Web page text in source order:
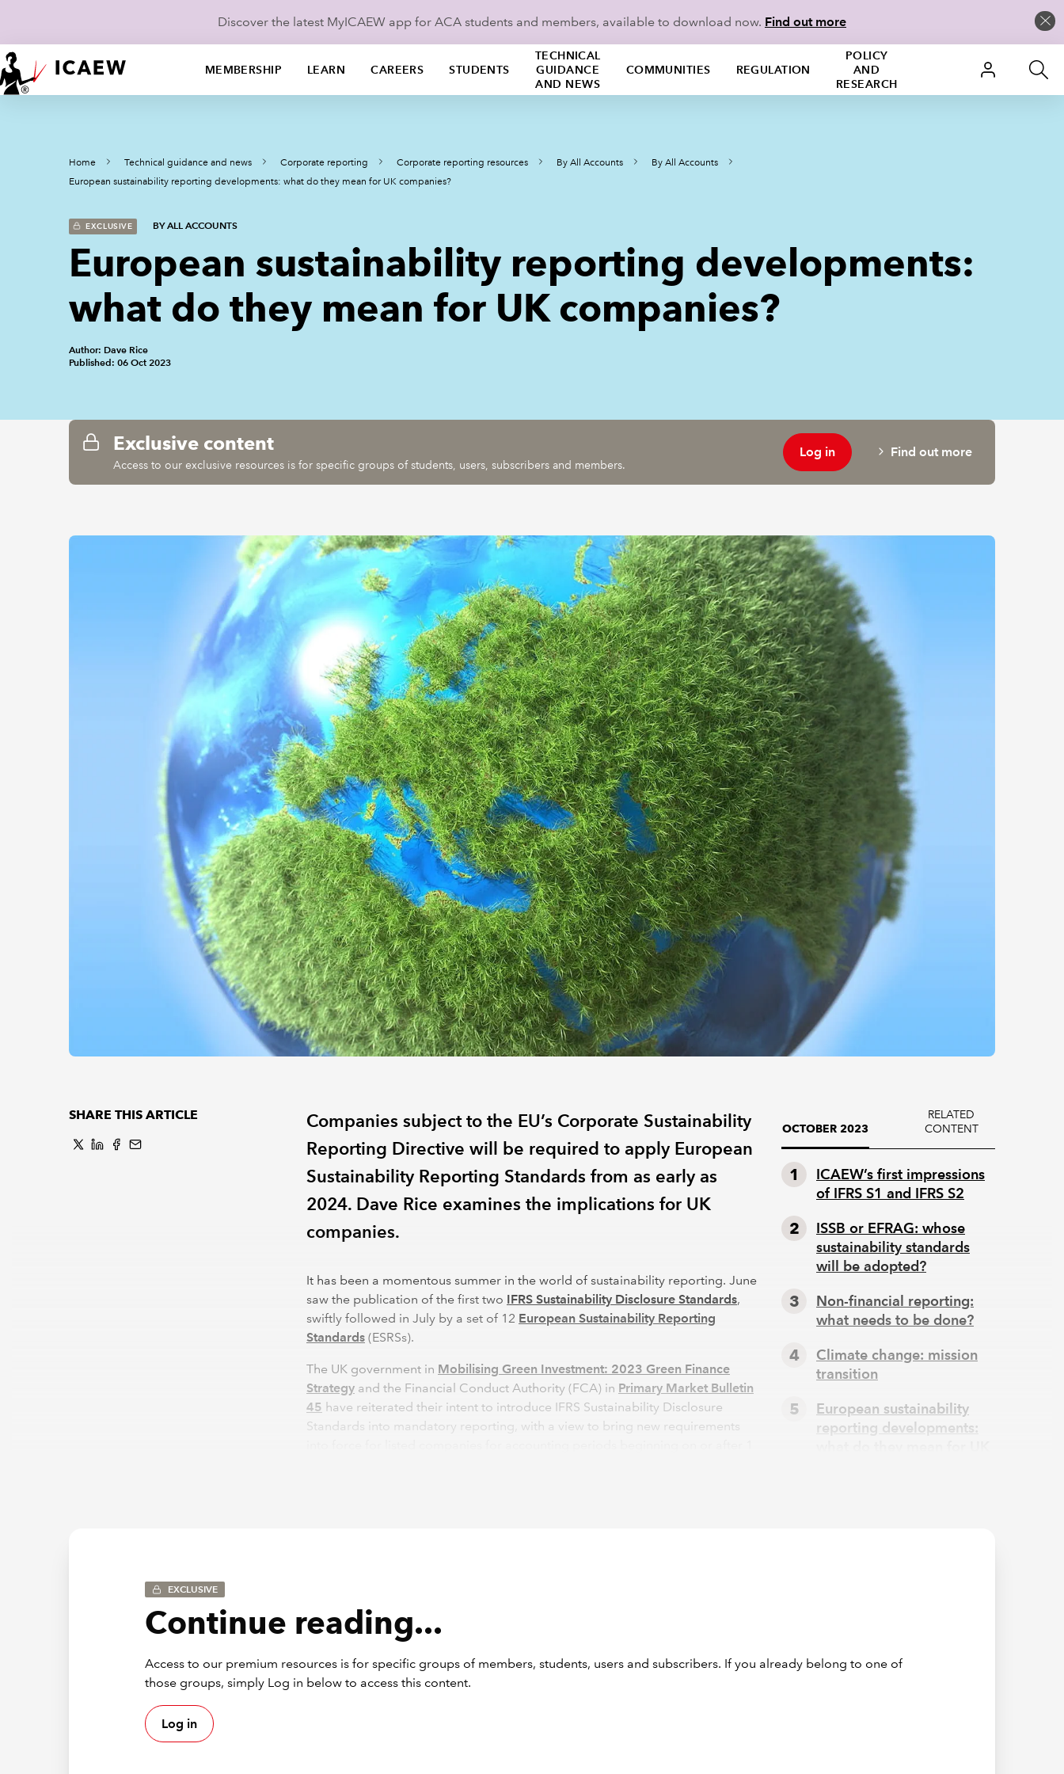
Discover the latest MyICAEW app for ACA students and members, available to download now. Find out more
MEMBERSHIP LEARN CAREERS STUDENTS
TECHNICAL
GUIDANCE
AND NEWS
COMMUNITIES REGULATION
POLICY
AND
RESEARCH
Home Technical guidance and news Corporate reporting Corporate reporting resources By All Accounts
By All Accounts
European sustainability reporting developments: what do they mean for UK companies?
EXCLUSIVE BY ALL ACCOUNTS
European sustainability reporting developments:
what do they mean for UK companies?
Author: Dave Rice
Published: 06 Oct 2023
Exclusive content
Access to our exclusive resources is for specific groups of students, users, subscribers and members.
Log in Find out more
SHARE THIS ARTICLE
Companies subject to the EU’s Corporate Sustainability
Reporting Directive will be required to apply European
Sustainability Reporting Standards from as early as
2024. Dave Rice examines the implications for UK
companies.
It has been a momentous summer in the world of sustainability reporting. June
saw the publication of the first two IFRS Sustainability Disclosure Standards,
swiftly followed in July by a set of 12 European Sustainability Reporting
Standards (ESRSs).
The UK government in Mobilising Green Investment: 2023 Green Finance
Strategy and the Financial Conduct Authority (FCA) in Primary Market Bulletin
45 have reiterated their intent to introduce IFRS Sustainability Disclosure
Standards into mandatory reporting, with a view to bring new requirements
increase the scope and scale of sustainability reporting compared with TCFD.
Their publication is, therefore, a trigger for companies to perform a gap
under these new standards.
OCTOBER 2023
RELATED
CONTENT
ICAEW’s first impressions
of IFRS S1 and IFRS S2
ISSB or EFRAG: whose
sustainability standards
will be adopted?
Non-financial reporting:
what needs to be done?
Climate change: mission
transition
European sustainability
reporting developments:
EXCLUSIVE
Continue reading...
Access to our premium resources is for specific groups of members, students, users and subscribers. If you already belong to one of
those groups, simply Log in below to access this content.
Log in